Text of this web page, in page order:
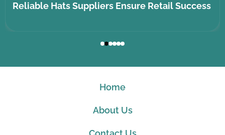
Reliable Hats Suppliers Ensure Retail Success
Home
About Us